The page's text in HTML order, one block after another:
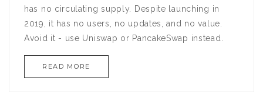
has no circulating supply. Despite launching in
2019, it has no users, no updates, and no value.
Avoid it - use Uniswap or PancakeSwap instead.
READ MORE